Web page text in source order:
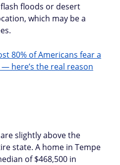
floods or desert
which may be a
80% of Americans fear a
here’s the real reason
slightly above the
state. A home in Tempe
of $468,500 in